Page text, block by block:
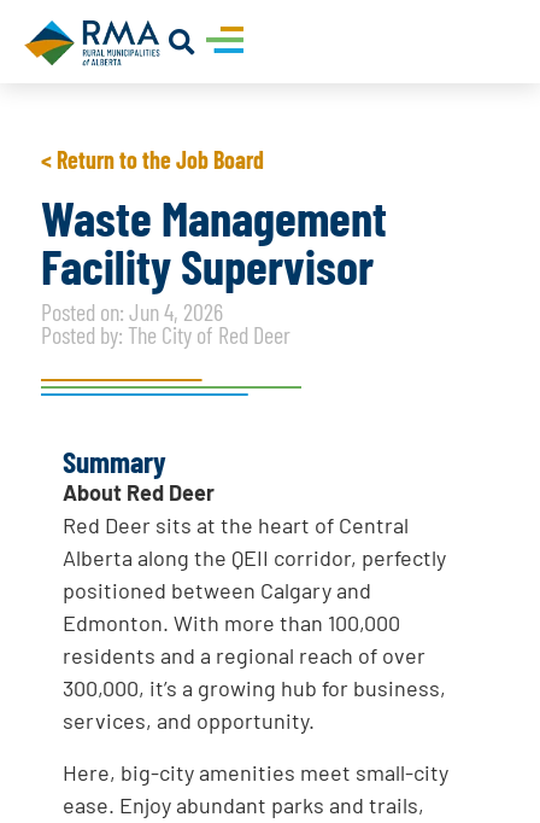
< Return to the Job Board
Waste Management
Facility Supervisor
Posted on: Jun 4, 2026
Posted by: The City of Red Deer
Summary
About Red Deer
Red Deer sits at the heart of Central
Alberta along the QEII corridor, perfectly
positioned between Calgary and
Edmonton. With more than 100,000
residents and a regional reach of over
300,000, it’s a growing hub for business,
services, and opportunity.
Here, big-city amenities meet small-city
ease. Enjoy abundant parks and trails,